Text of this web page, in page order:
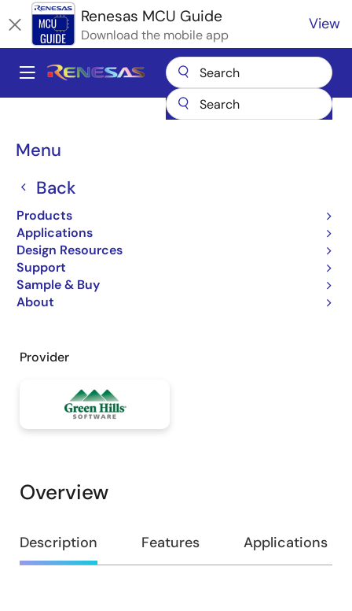
to
main
content
Renesas MCU Guide
Download the mobile app
View
Main
Menu
Back
Products
Applications
Design Resources
Support
Sample & Buy
About
Breadcrumb
Microcontrollers & Microprocessors
GHS µ-velOSity RTOS
GHS µ-velOSity RTOS
Jump to Page Section:
Provider
Overview
Overview
Description Features Applications